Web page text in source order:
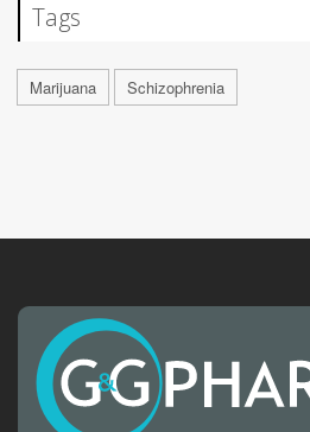
Tags
Marijuana Schizophrenia